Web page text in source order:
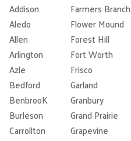
Addison Farmers Branch
Aledo
Flower Mound
Allen
Forest Hill
Arlington
Fort Worth
Azle
Frisco
Bedford
Garland
BenbrooK
Granbury
Burleson
Grand Prairie
Carrollton
Grapevine